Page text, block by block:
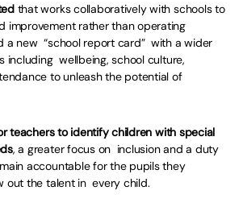
that works collaboratively with schools to
improvement rather than operating
a new “school report card” with a wider
including wellbeing, school culture,
to unleash the potential of
teachers to identify children with special
, a greater focus on inclusion and a duty
accountable for the pupils they
out the talent in every child.